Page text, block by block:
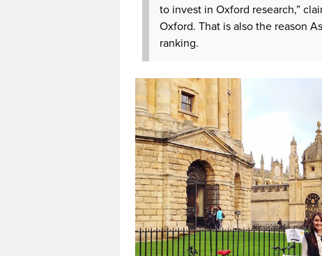
to invest in Oxford research,”
Oxford. That is also the reason
ranking.